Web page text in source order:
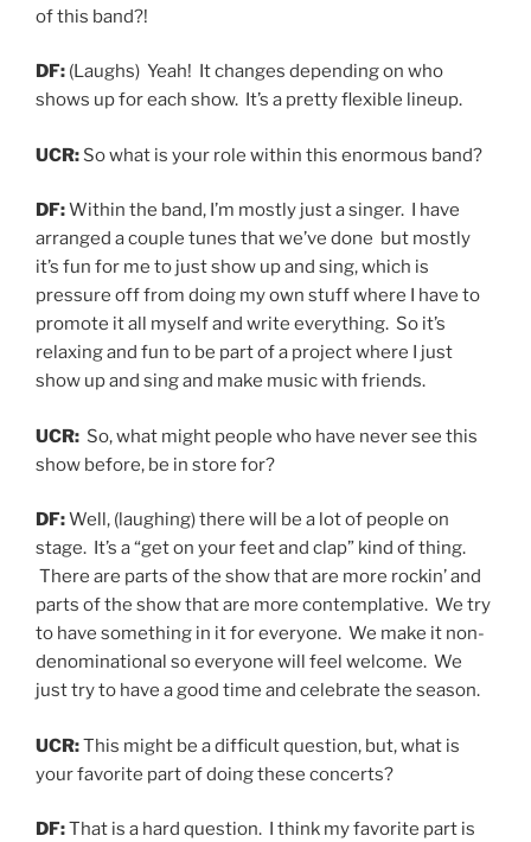
of this band?!
DF: (Laughs) Yeah! It changes depending on who
shows up for each show. It’s a pretty flexible lineup.
UCR: So what is your role within this enormous band?
DF:Within the band, I’m mostly just a singer. I have
arranged a couple tunes that we’ve done but mostly
it’s fun for me to just show up and sing, which is
pressure off from doing my own stuff where I have to
promote it all myself and write everything. So it’s
relaxing and fun to be part of a project where I just
show up and sing and make music with friends.
UCR: So, what might people who have never see this
show before, be in store for?
DF:Well, (laughing) there will be a lot of people on
stage. It’s a “get on your feet and clap” kind of thing.
There are parts of the show that are more rockin’ and
parts of the show that are more contemplative. We try
to have something in it for everyone. We make it non-
denominational so everyone will feel welcome. We
just try to have a good time and celebrate the season.
UCR:This might be a difficult question, but, what is
your favorite part of doing these concerts?
DF:That is a hard question. I think my favorite part is